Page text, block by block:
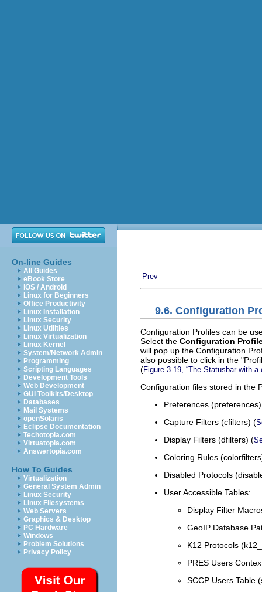
On-line Guides
All Guides
eBook Store
iOS / Android
Linux for Beginners
Office Productivity
Linux Installation
Linux Security
Linux Utilities
Linux Virtualization
Linux Kernel
System/Network Admin
Programming
Scripting Languages
Development Tools
Web Development
GUI Toolkits/Desktop
Databases
Mail Systems
openSolaris
Eclipse Documentation
Techotopia.com
Virtuatopia.com
Answertopia.com
How To Guides
Virtualization
General System Admin
Linux Security
Linux Filesystems
Web Servers
Graphics & Desktop
PC Hardware
Windows
Problem Solutions
Privacy Policy
Prev
9.6. Configuration
Configuration Profiles can be
Select the Configuration
will pop up the Configuration
also possible to click in the
(Figure 3.19, “The Statusbar with a
Configuration files stored in the
Preferences
Capture Filters (cfilters) (
Display Filters (dfilters) (
Coloring Rules
Disabled Protocols
User Accessible Tables:
Display Filter
GeoIP Database
K12 Protocols
PRES Users
SCCP Users Table